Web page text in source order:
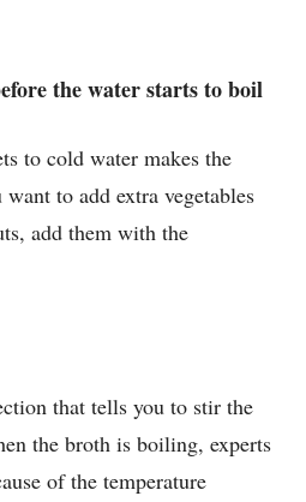
the water starts to boil
to cold water makes the
to add extra vegetables
add them with the
that tells you to stir the
the broth is boiling, experts
of the temperature